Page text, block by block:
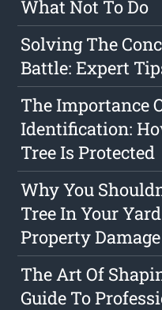
What Not To Do
Solving The
Battle: Expert
The Importance
Identification:
Tree Is Protected
Why You
Tree In Your
Property Damage
The Art Of
Guide To